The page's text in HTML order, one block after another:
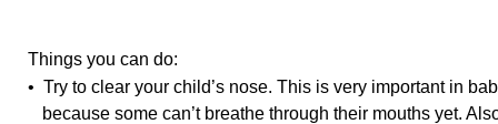
Things you can do:
• Try to clear your child’s nose. This is very important in
because some can’t breathe through their mouths yet.